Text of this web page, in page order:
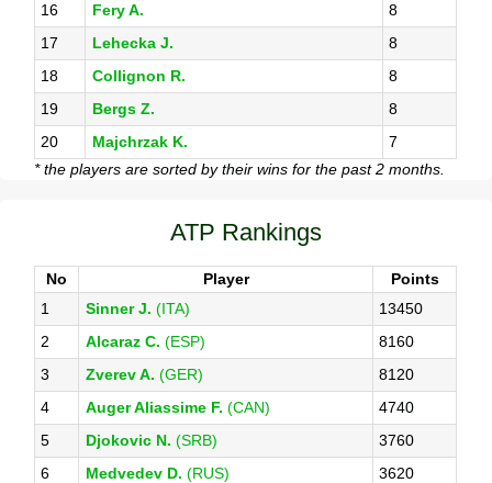
16
Fery A.
8
17
Lehecka J.
8
18
Collignon R.
8
19
Bergs Z.
8
20
Majchrzak K.
7
* the players are sorted by their wins for the past 2 months.
ATP Rankings
No Player
Points
1
Sinner J. (ITA)
13450
2
Alcaraz C. (ESP)
8160
3
Zverev A. (GER)
8120
4
Auger Aliassime F. (CAN)
4740
5
Djokovic N. (SRB)
3760
6
Medvedev D. (RUS)
3620